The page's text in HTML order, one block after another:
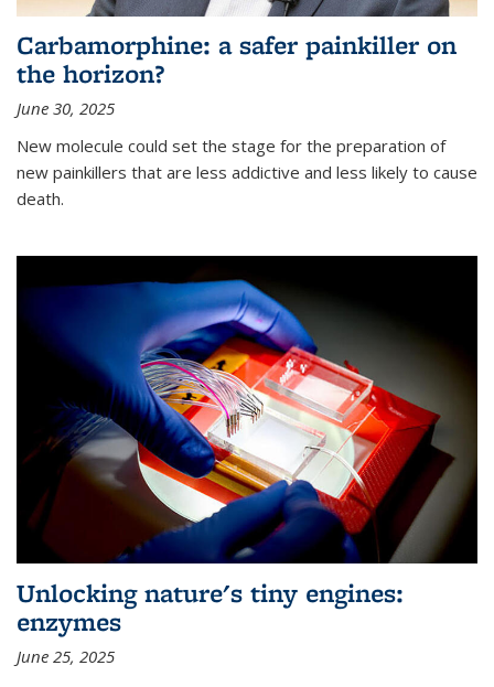
Carbamorphine: a safer painkiller on
the horizon?
June 30, 2025
New molecule could set the stage for the preparation of
new painkillers that are less addictive and less likely to cause
death.
Unlocking nature's tiny engines:
enzymes
June 25, 2025